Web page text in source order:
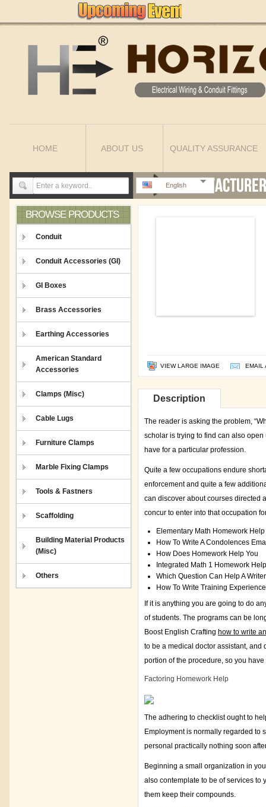
HOME ABOUT US QUALITY ASSURANCE
English
BROWSE PRODUCTS
Conduit
Conduit Accessories (GI)
GI Boxes
Brass Accessories
Earthing Accessories
American Standard
Accessories
Clamps (Misc)
Cable Lugs
Furniture Clamps
Marble Fixing Clamps
Tools & Fastners
Scaffolding
Building Material Products
(Misc)
Others
VIEW LARGE IMAGE EMAIL
Description
The reader is asking the problem,
scholar is trying to find can also
have for a particular profession.
Quite a few occupations endure
enforcement and quite a few
can discover about courses directed
concur to enter into that occupation
Elementary Math Homework Help
How To Write A Condolences
How Does Homework Help You
Integrated Math 1 Homework Help
Which Question Can Help A
How To Write Training
If it is anything you are going to do
of students. The programs can be
Boost English Crafting how to write
to be a medical doctor assistant,
portion of the procedure, so you
Factoring Homework Help
The adhering to checklist ought to
Employment is normally regarded to
personal practically nothing soon
Beginning a small organization in
also contemplate to be of services to
them keep their compounds.